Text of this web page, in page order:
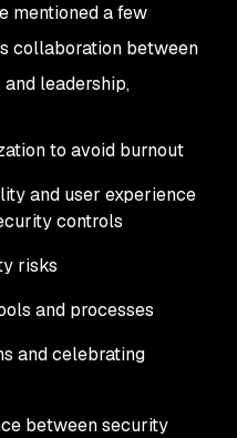
mentioned a few
collaboration between
leadership,
to avoid burnout
and user experience
controls
risks
and processes
and celebrating
between security